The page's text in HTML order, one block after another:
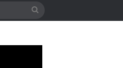
Search